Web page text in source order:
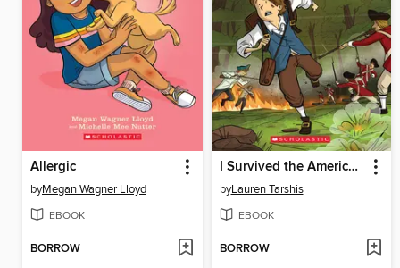
Allergic
byMegan Wagner Lloyd
EBOOK
BORROW
I Survived the American Revolution, 1776
byLauren Tarshis
EBOOK
BORROW